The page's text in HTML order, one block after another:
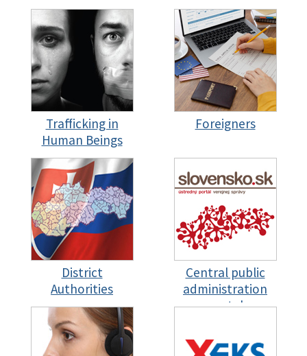
Trafficking in
Human Beings
Foreigners
District
Authorities
Central public
administration
portal